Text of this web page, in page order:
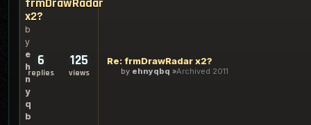
x2?
b
y
e
h
n
y
q
b
6
replies
125
views
Re: frmDrawRadar x2?
by ehnyqbq Archived 2011